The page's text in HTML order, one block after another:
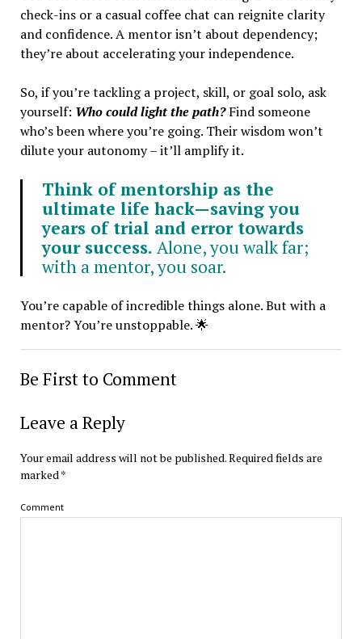
check-ins or a casual coffee chat can reignite clarity
and confidence. A mentor isn’t about dependency;
they’re about accelerating your independence.
So, if you’re tackling a project, skill, or goal solo, ask
yourself: Who could light the path?Find someone
who’s been where you’re going. Their wisdom won’t
dilute your autonomy – it’ll amplify it.
Think of mentorship as the
ultimate life hack—saving you
years of trial and error towards
your success. Alone, you walk far;
with a mentor, you soar.
You’re capable of incredible things alone. But with a
mentor? You’re unstoppable. 🌟
Be First to Comment
Leave a Reply
Your email address will not be published.Required fields are
marked *
Comment